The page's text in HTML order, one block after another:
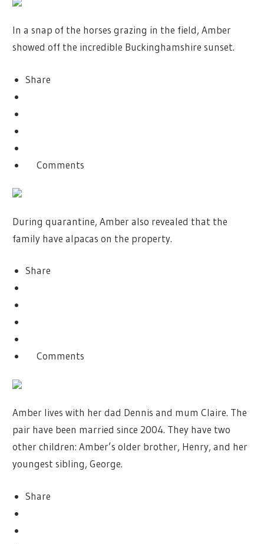
In a snap of the horses grazing in the field, Amber
showed off the incredible Buckinghamshire sunset.
Share
Comments
During quarantine, Amber also revealed that the
family have alpacas on the property.
Share
Comments
Amber lives with her dad Dennis and mum Claire. The
pair have been married since 2004. They have two
other children: Amber’s older brother, Henry, and her
youngest sibling, George.
Share